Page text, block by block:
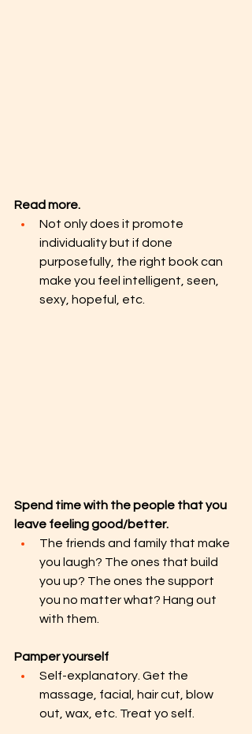
Read more.
Not only does it promote
individuality but if done
purposefully, the right book can
make you feel intelligent, seen,
sexy, hopeful, etc.
Spend time with the people that you
leave feeling good/better.
The friends and family that make
you laugh? The ones that build
you up? The ones the support
you no matter what? Hang out
with them.
Pamper yourself
Self-explanatory. Get the
massage, facial, hair cut, blow
out, wax, etc. Treat yo self.